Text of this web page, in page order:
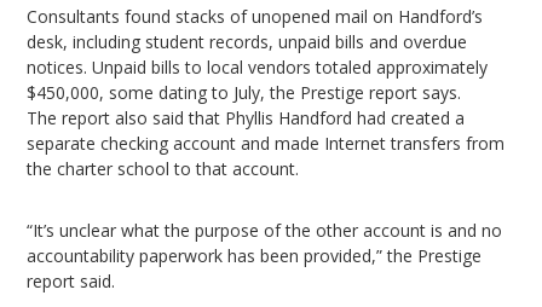
Consultants found stacks of unopened mail on Handford’s
desk, including student records, unpaid bills and overdue
notices. Unpaid bills to local vendors totaled approximately
$450,000, some dating to July, the Prestige report says.
The report also said that Phyllis Handford had created a
separate checking account and made Internet transfers from
the charter school to that account.
“It’s unclear what the purpose of the other account is and no
accountability paperwork has been provided,” the Prestige
report said.